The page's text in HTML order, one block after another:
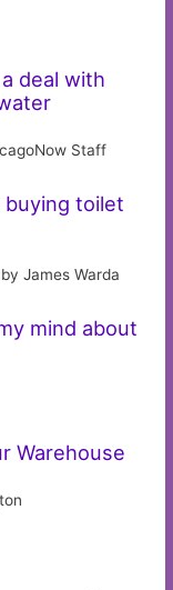
deal with
Staff
buying toilet
by James Warda
mind about
Warehouse